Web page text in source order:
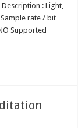
: Light,
rate / bit
Supported